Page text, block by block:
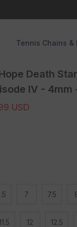
Tennis Chains &
Death
IV - 4mm
USD
7 7.5
12 12.5